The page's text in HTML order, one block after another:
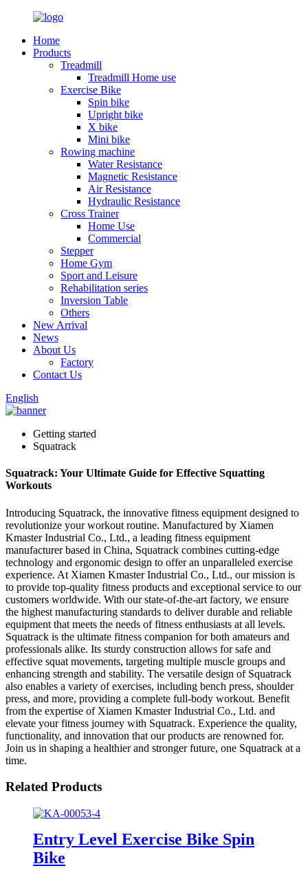
Home
Products
Treadmill
Treadmill Home use
Exercise Bike
Spin bike
Upright bike
X bike
Mini bike
Rowing machine
Water Resistance
Magnetic Resistance
Air Resistance
Hydraulic Resistance
Cross Trainer
Home Use
Commercial
Stepper
Home Gym
Sport and Leisure
Rehabilitation series
Inversion Table
Others
New Arrival
News
About Us
Factory
Contact Us
English
Getting started
Squatrack
Squatrack: Your Ultimate Guide for Effective Squatting
Workouts
Introducing Squatrack, the innovative fitness equipment designed to
revolutionize your workout routine. Manufactured by Xiamen
Kmaster Industrial Co., Ltd., a leading fitness equipment
manufacturer based in China, Squatrack combines cutting-edge
technology and ergonomic design to offer an unparalleled exercise
experience. At Xiamen Kmaster Industrial Co., Ltd., our mission is
to provide top-quality fitness products and exceptional service to our
customers worldwide. With our state-of-the-art factory, we ensure
the highest manufacturing standards to deliver durable and reliable
equipment that meets the needs of fitness enthusiasts at all levels.
Squatrack is the ultimate fitness companion for both amateurs and
professionals alike. Its sturdy construction allows for safe and
effective squat movements, targeting multiple muscle groups and
enhancing strength and stability. The versatile design of Squatrack
also enables a variety of exercises, including bench press, shoulder
press, and more, providing a complete full-body workout. Benefit
from the expertise of Xiamen Kmaster Industrial Co., Ltd. and
elevate your fitness journey with Squatrack. Experience the quality,
functionality, and innovation that our products are renowned for.
Join us in shaping a healthier and stronger future, one Squatrack at a
time.
Related Products
Entry Level Exercise Bike Spin
Bike